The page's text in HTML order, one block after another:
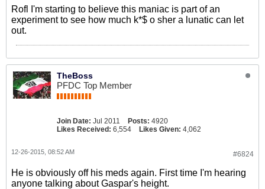
Rofl I'm starting to believe this maniac is part of an
experiment to see how much k*$ o sher a lunatic can let
out.
TheBoss
PFDC Top Member
Join Date: Jul 2011 Posts: 4920
Likes Received: 6,554 Likes Given: 4,062
#6824
12-26-2015, 08:52 AM
He is obviously off his meds again. First time I'm hearing
anyone talking about Gaspar's height.